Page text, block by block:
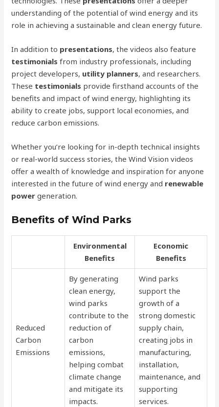
understanding of the potential of wind energy and its
role in achieving a sustainable and clean energy future.
In addition to presentations, the videos also feature
testimonials from industry professionals, including
project developers, utility planners, and researchers.
These testimonials provide firsthand accounts of the
benefits and impact of wind energy, highlighting its
ability to create jobs, support local economies, and
reduce carbon emissions.
Whether you’re looking for in-depth technical insights
or real-world success stories, the Wind Vision videos
offer a wealth of knowledge and inspiration for anyone
interested in the future of wind energy and renewable
power generation.
Benefits of Wind Parks
Environmental
Benefits
Economic
Benefits
Reduced
Carbon
Emissions
By generating
clean energy,
wind parks
contribute to the
reduction of
carbon
emissions,
helping combat
climate change
and mitigate its
impacts.
Wind parks
support the
growth of a
strong domestic
supply chain,
creating jobs in
manufacturing,
installation,
maintenance, and
supporting
services.